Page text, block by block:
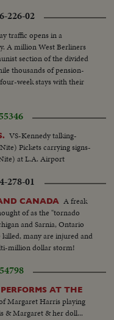
226-02
traffic opens in a
A million West Berliners
section of the divided
thousands of pension-
week stays with their
VS-Kennedy talking-
Pickets carrying signs-
at L.A. Airport
278-01
CANADA A freak
of as the "tornado
and Sarnia, Ontario
many are injured and
million dollar storm!
AT THE
Margaret Harris playing
& Margaret & her doll...